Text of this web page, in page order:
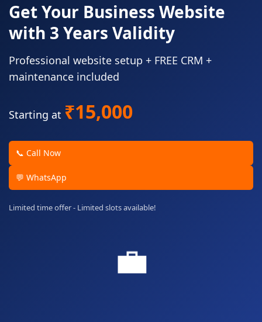
Get Your Business Website
with 3 Years Validity
Professional website setup + FREE CRM +
maintenance included
Starting at ₹15,000
📞 Call Now
💬 WhatsApp
Limited time offer - Limited slots available!
💼